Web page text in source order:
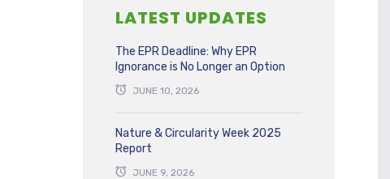
LATEST UPDATES
The EPR Deadline: Why EPR
Ignorance is No Longer an Option
JUNE 10, 2026
Nature & Circularity Week 2025
Report
JUNE 9, 2026